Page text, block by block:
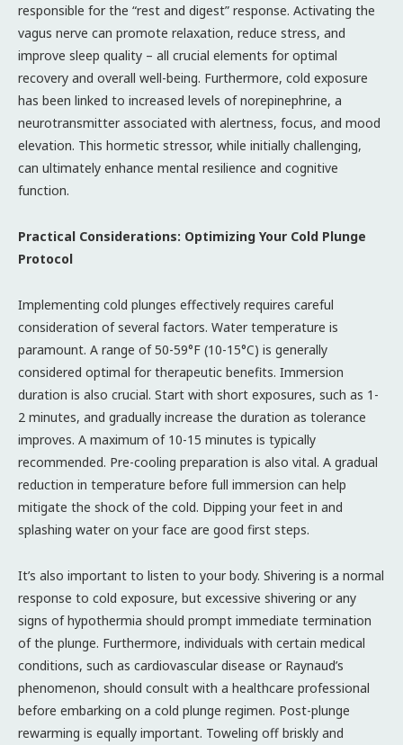
responsible for the “rest and digest” response. Activating the
vagus nerve can promote relaxation, reduce stress, and
improve sleep quality – all crucial elements for optimal
recovery and overall well-being. Furthermore, cold exposure
has been linked to increased levels of norepinephrine, a
neurotransmitter associated with alertness, focus, and mood
elevation. This hormetic stressor, while initially challenging,
can ultimately enhance mental resilience and cognitive
function.
Practical Considerations: Optimizing Your Cold Plunge
Protocol
Implementing cold plunges effectively requires careful
consideration of several factors. Water temperature is
paramount. A range of 50-59°F (10-15°C) is generally
considered optimal for therapeutic benefits. Immersion
duration is also crucial. Start with short exposures, such as 1-
2 minutes, and gradually increase the duration as tolerance
improves. A maximum of 10-15 minutes is typically
recommended. Pre-cooling preparation is also vital. A gradual
reduction in temperature before full immersion can help
mitigate the shock of the cold. Dipping your feet in and
splashing water on your face are good first steps.
It’s also important to listen to your body. Shivering is a normal
response to cold exposure, but excessive shivering or any
signs of hypothermia should prompt immediate termination
of the plunge. Furthermore, individuals with certain medical
conditions, such as cardiovascular disease or Raynaud’s
phenomenon, should consult with a healthcare professional
before embarking on a cold plunge regimen. Post-plunge
rewarming is equally important. Toweling off briskly and